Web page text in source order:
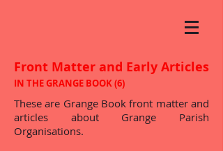
Front Matter and Early Articles
IN THE GRANGE BOOK (6)
These are Grange Book front matter and
articles about Grange Parish
Organisations.